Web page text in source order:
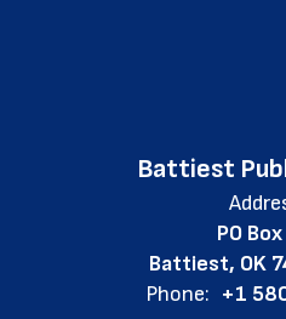
Battiest
PO
Battiest, OK
Phone: +1